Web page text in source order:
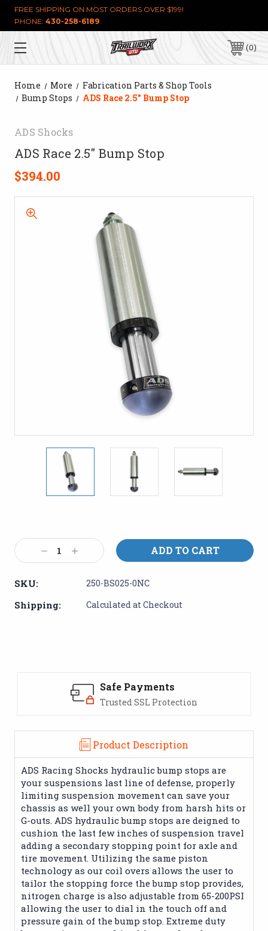
FREE SHIPPING ON MOST ORDERS OVER $199!
PHONE: 430-258-6189
0
Home More
Fabrication Parts & Shop Tools
Bump Stops
ADS Race 2.5" Bump Stop
ADS Shocks
ADS Race 2.5" Bump Stop
$394.00
Stock:
Decrease
Quantity:
Increase
Quantity:
SKU: 250-BS025-0NC
Shipping: Calculated at Checkout
Safe Payments
Trusted SSL Protection
Product Description
ADS Racing Shocks hydraulic bump stops are
your suspensions last line of defense, properly
limiting suspension movement can save your
chassis as well your own body from harsh hits or
G-outs. ADS hydraulic bump stops are deigned to
cushion the last few inches of suspension travel
adding a secondary stopping point for axle and
tire movement. Utilizing the same piston
technology as our coil overs allows the user to
tailor the stopping force the bump stop provides,
nitrogen charge is also adjustable from 65-200PSI
allowing the user to dial in the touch off and
pressure gain of the bump stop. Extreme duty